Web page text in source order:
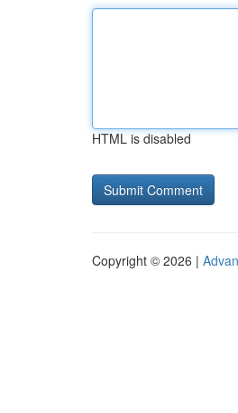
HTML is disabled
Copyright © 2026 |